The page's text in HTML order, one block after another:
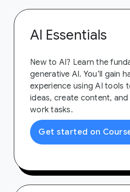
AI Essentials
New to AI? Learn the
generative AI. You’ll gain
experience using AI tools
ideas, create content,
work tasks.
Get started on